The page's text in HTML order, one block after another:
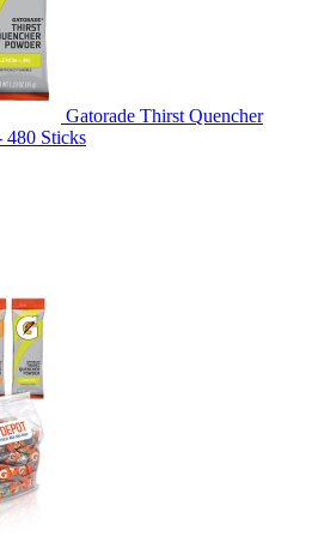
Gatorade Thirst Quencher
480 Sticks